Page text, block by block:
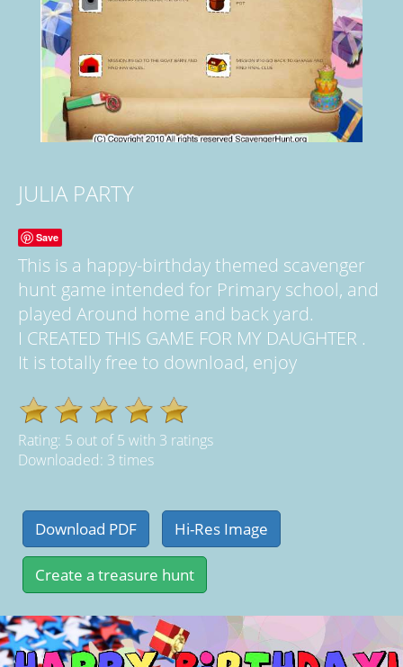
JULIA PARTY
Save
This is a happy-birthday themed scavenger
hunt game intended for Primary school, and
played Around home and back yard.
I CREATED THIS GAME FOR MY DAUGHTER .
It is totally free to download, enjoy
Rating: 5 out of5 with 3 ratings
Downloaded: 3 times